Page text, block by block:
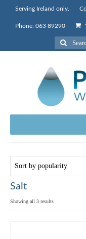
Serving Ireland only.
Phone: 063 89290
Search
for:
Salt
Showing all 3 resultsSorted